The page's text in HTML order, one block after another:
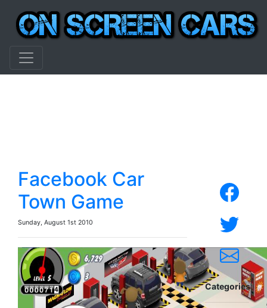
Facebook Car
Town Game
Sunday, August 1st 2010
Categories